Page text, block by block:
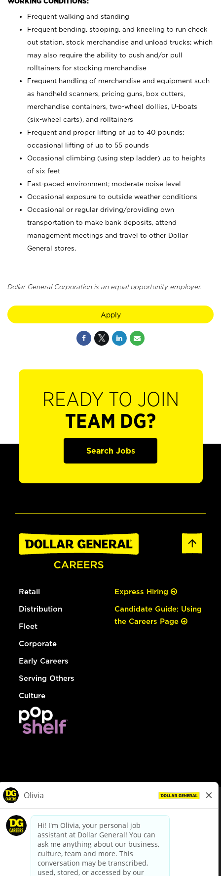
Frequent walking and standing
Frequent bending, stooping, and kneeling to run check
out station, stock merchandise and unload trucks; which
may also require the ability to push and/or pull
rolltainers for stocking merchandise
Frequent handling of merchandise and equipment such
as handheld scanners, pricing guns, box cutters,
merchandise containers, two-wheel dollies, U-boats
(six-wheel carts), and rolltainers
Frequent and proper lifting of up to 40 pounds;
occasional lifting of up to 55 pounds
Occasional climbing (using step ladder) up to heights
of six feet
Fast-paced environment; moderate noise level
Occasional exposure to outside weather conditions
Occasional or regular driving/providing own
transportation to make bank deposits, attend
management meetings and travel to other Dollar
General stores.
Dollar General Corporation is an equal opportunity employer.
Apply
READY TO JOIN
TEAM DG?
Search Jobs
Retail
Distribution
Fleet
Corporate
Early Careers
Serving Others
Culture
Express Hiring
Candidate Guide: Using
the Careers Page
dollargeneral.com|Privacy Policy|Terms & Conditions
Your Privacy Choices
California Employee and Third Party Privacy Policy
Applicant Privacy Notice